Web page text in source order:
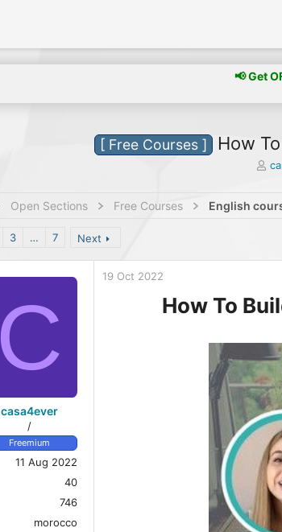
📢 Get
[ Free Courses ] How
T
r
e
a
r
Open Sections Free Courses English
3 … 7 Next
C
casa4ever
/
Freemium
11 Aug 2022
40
746
morocco
19 Oct 2022
How To